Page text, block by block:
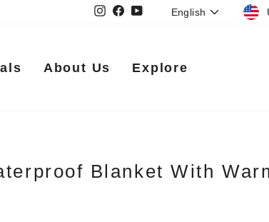
InstagramFacebookYouTubeLanguage
English
About Us Explore
Blanket With